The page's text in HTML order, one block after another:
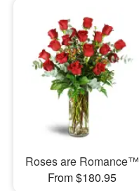
Roses are Romance™
From $180.95